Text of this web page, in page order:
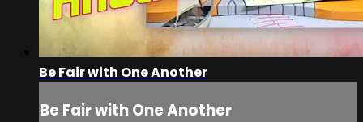
Be Fair with One Another
Be Fair with One Another